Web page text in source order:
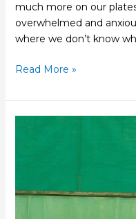
much more on our
overwhelmed and
where we don’t know
Read More »
Your
Tennis